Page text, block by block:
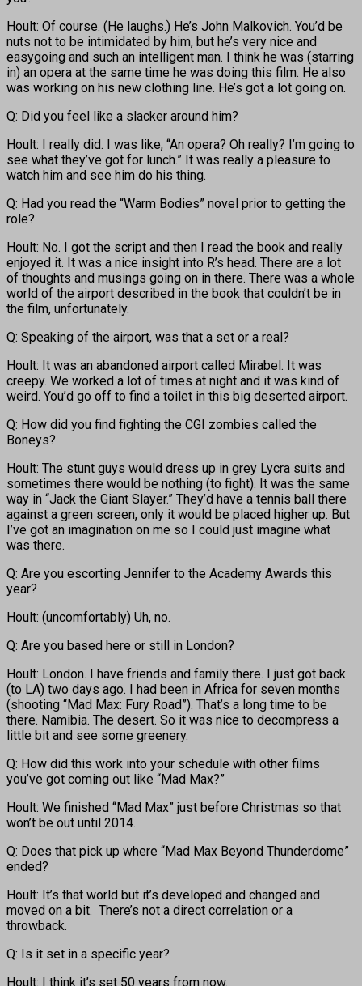
Hoult: Of course. (He laughs.) He’s John Malkovich. You’d be
nuts not to be intimidated by him, but he’s very nice and
easygoing and such an intelligent man. I think he was (starring
in) an opera at the same time he was doing this film. He also
was working on his new clothing line. He’s got a lot going on.
Q: Did you feel like a slacker around him?
Hoult: I really did. I was like, “An opera? Oh really? I’m going to
see what they’ve got for lunch.” It was really a pleasure to
watch him and see him do his thing.
Q: Had you read the “Warm Bodies” novel prior to getting the
role?
Hoult: No. I got the script and then I read the book and really
enjoyed it. It was a nice insight into R’s head. There are a lot
of thoughts and musings going on in there. There was a whole
world of the airport described in the book that couldn’t be in
the film, unfortunately.
Q: Speaking of the airport, was that a set or a real?
Hoult: It was an abandoned airport called Mirabel. It was
creepy. We worked a lot of times at night and it was kind of
weird. You’d go off to find a toilet in this big deserted airport.
Q: How did you find fighting the CGI zombies called the
Boneys?
Hoult: The stunt guys would dress up in grey Lycra suits and
sometimes there would be nothing (to fight). It was the same
way in “Jack the Giant Slayer.” They’d have a tennis ball there
against a green screen, only it would be placed higher up. But
I’ve got an imagination on me so I could just imagine what
was there.
Q: Are you escorting Jennifer to the Academy Awards this
year?
Hoult: (uncomfortably) Uh, no.
Q: Are you based here or still in London?
Hoult: London. I have friends and family there. I just got back
(to LA) two days ago. I had been in Africa for seven months
(shooting “Mad Max: Fury Road”). That’s a long time to be
there. Namibia. The desert. So it was nice to decompress a
little bit and see some greenery.
Q: How did this work into your schedule with other films
you’ve got coming out like “Mad Max?”
Hoult: We finished “Mad Max” just before Christmas so that
won’t be out until 2014.
Q: Does that pick up where “Mad Max Beyond Thunderdome”
ended?
Hoult: It’s that world but it’s developed and changed and
moved on a bit. There’s not a direct correlation or a
throwback.
Q: Is it set in a specific year?
Hoult: I think it’s set 50 years from now.